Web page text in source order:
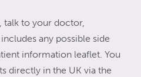
talk to your doctor,
any possible side
information leaflet. You
directly in the UK via the